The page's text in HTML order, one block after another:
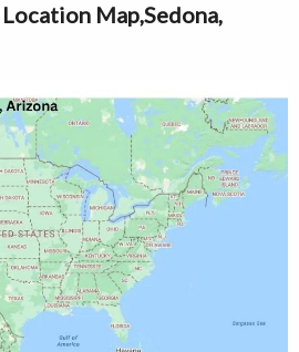
Map,Sedona,